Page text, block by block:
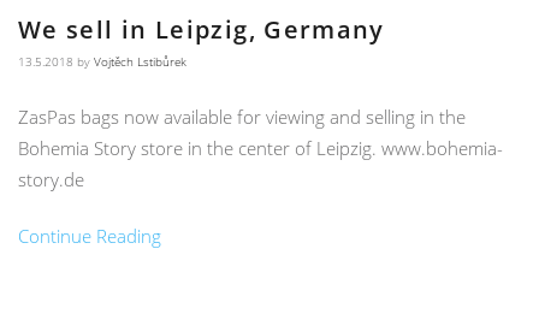
We sell in Leipzig, Germany
13.5.2018 by Vojtěch Lstibůrek
ZasPas bags now available for viewing and selling in the
Bohemia Story store in the center of Leipzig. www.bohemia-
story.de
Continue Reading